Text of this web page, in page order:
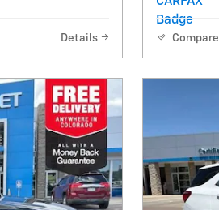
Details Compare